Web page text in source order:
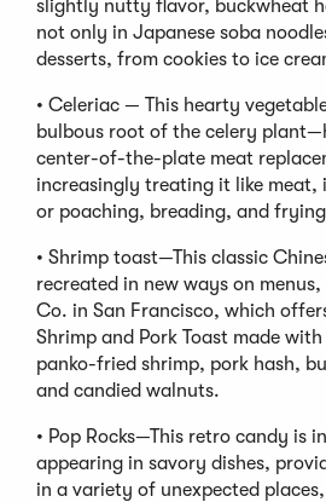
slightly nutty flavor, buckwheat
not only in Japanese soba
desserts, from cookies to ice
• Celeriac — This hearty
bulbous root of the celery
center-of-the-plate meat
increasingly treating it like meat,
or poaching, breading, and
• Shrimp toast—This classic
recreated in new ways on
Co. in San Francisco, which
Shrimp and Pork Toast made
panko-fried shrimp, pork hash,
and candied walnuts.
• Pop Rocks—This retro candy is
appearing in savory dishes,
in a variety of unexpected